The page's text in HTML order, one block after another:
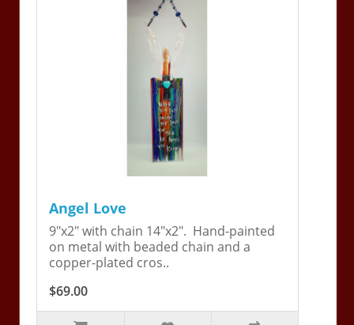
Angel Love
9"x2" with chain 14"x2". Hand-painted
on metal with beaded chain and a
copper-plated cros..
$69.00